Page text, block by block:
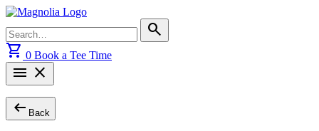
Skip
content
for:
search
shopping_cart 0 Book a Tee Time
menu close
arrow_left_alt Back